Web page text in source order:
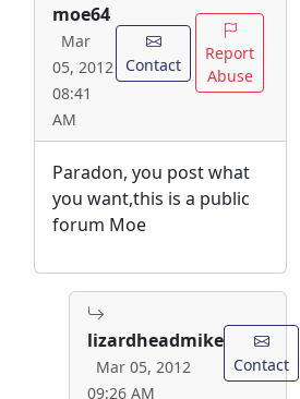
moe64
Mar
05, 2012
08:41
AM
Contact
Report
Abuse
Paradon, you post what
you want,this is a public
forum Moe
lizardheadmike
Mar 05, 2012
09:26 AM
Contact